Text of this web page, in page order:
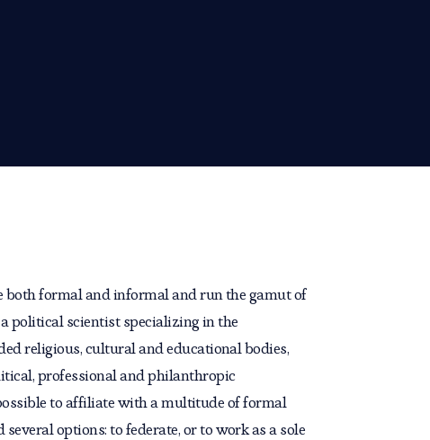
both formal and informal and run the gamut of
political scientist specializing in the
religious, cultural and educational bodies,
professional and philanthropic
to affiliate with a multitude of formal
options: to federate, or to work as a sole